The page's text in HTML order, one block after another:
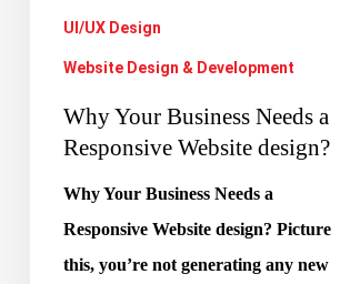
design?
UI/UX Design
Website Design & Development
Why Your Business Needs a
Responsive Website design?
Why Your Business Needs a
Responsive Website design? Picture
this, you’re not generating any new